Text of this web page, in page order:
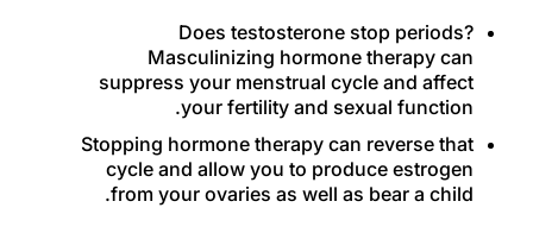
Does testosterone stop periods?
Masculinizing hormone therapy can
suppress your menstrual cycle and affect
your fertility and sexual function.
Stopping hormone therapy can reverse that
cycle and allow you to produce estrogen
from your ovaries as well as bear a child.